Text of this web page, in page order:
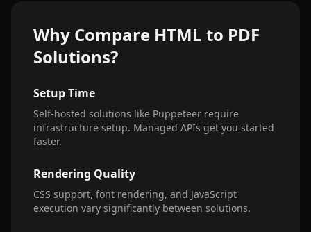
Why Compare HTML to PDF
Solutions?
Setup Time
Self-hosted solutions like Puppeteer require
infrastructure setup. Managed APIs get you started
faster.
Rendering Quality
CSS support, font rendering, and JavaScript
execution vary significantly between solutions.